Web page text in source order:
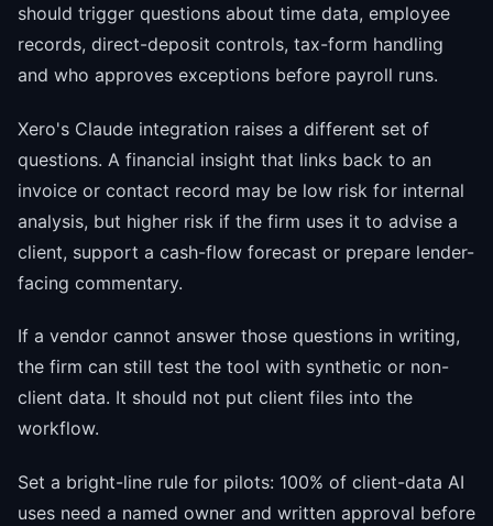
should trigger questions about time data, employee
records, direct-deposit controls, tax-form handling
and who approves exceptions before payroll runs.
Xero's Claude integration raises a different set of
questions. A financial insight that links back to an
invoice or contact record may be low risk for internal
analysis, but higher risk if the firm uses it to advise a
client, support a cash-flow forecast or prepare lender-
facing commentary.
If a vendor cannot answer those questions in writing,
the firm can still test the tool with synthetic or non-
client data. It should not put client files into the
workflow.
Set a bright-line rule for pilots: 100% of client-data AI
uses need a named owner and written approval before